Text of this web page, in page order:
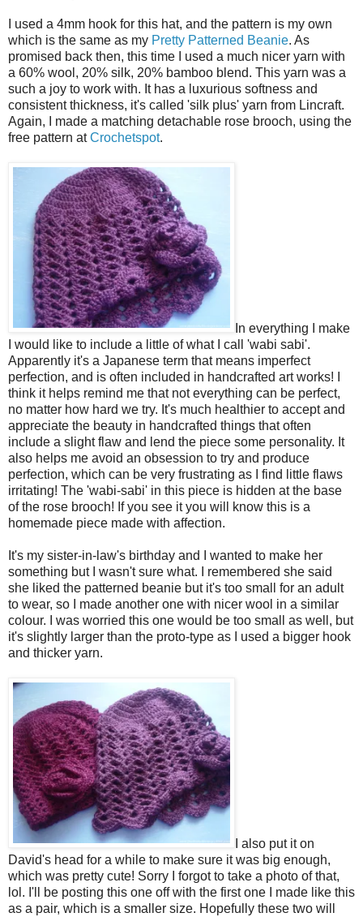
I used a 4mm hook for this hat, and the pattern is my own
which is the same as my Pretty Patterned Beanie. As
promised back then, this time I used a much nicer yarn with
a 60% wool, 20% silk, 20% bamboo blend. This yarn was a
such a joy to work with. It has a luxurious softness and
consistent thickness, it's called 'silk plus' yarn from Lincraft.
Again, I made a matching detachable rose brooch, using the
free pattern atCrochetspot.
In everything I make
I would like to include a little of what I call 'wabi sabi'.
Apparently it's a Japanese term that means imperfect
perfection, and is often included in handcrafted art works! I
think it helps remind me that not everything can be perfect,
no matter how hard we try. It's much healthier to accept and
appreciate the beauty in handcrafted things that often
include a slight flaw and lend the piece some personality. It
also helps me avoid an obsession to try and produce
perfection, which can be very frustrating as I find little flaws
irritating! The 'wabi-sabi' in this piece is hidden at the base
of the rose brooch! If you see it you will know this is a
homemade piece made with affection.
It's my sister-in-law's birthday and I wanted to make her
something but I wasn't sure what. I remembered she said
she liked the patterned beanie but it's too small for an adult
to wear, so I made another one with nicer wool in a similar
colour. I was worried this one would be too small as well, but
it's slightly larger than the proto-type as I used a bigger hook
and thicker yarn.
I also put it on
David's head for a while to make sure it was big enough,
which was pretty cute! Sorry I forgot to take a photo of that,
lol. I'll be posting this one off with the first one I made like this
as a pair, which is a smaller size. Hopefully these two will